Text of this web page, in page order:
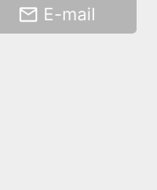
E-mail